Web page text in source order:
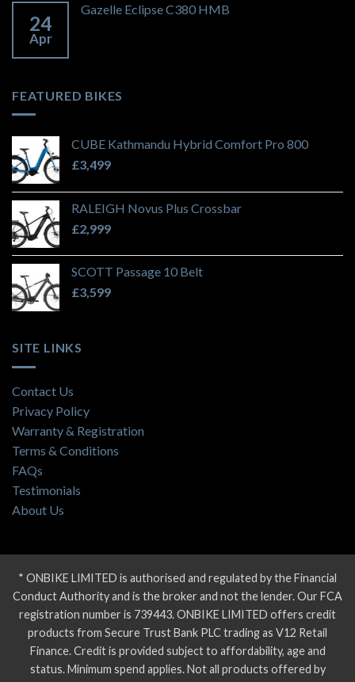
24
Apr
Gazelle Eclipse C380 HMB
FEATURED BIKES
CUBE Kathmandu Hybrid Comfort Pro 800
£3,499
RALEIGH Novus Plus Crossbar
£2,999
SCOTT Passage 10 Belt
£3,599
SITE LINKS
Contact Us
Privacy Policy
Warranty & Registration
Terms & Conditions
FAQs
Testimonials
About Us
* ONBIKE LIMITED is authorised and regulated by the Financial
Conduct Authority and is the broker and not the lender. Our FCA
registration number is 739443. ONBIKE LIMITED offers credit
products from Secure Trust Bank PLC trading as V12 Retail
Finance. Credit is provided subject to affordability, age and
status. Minimum spend applies. Not all products offered by